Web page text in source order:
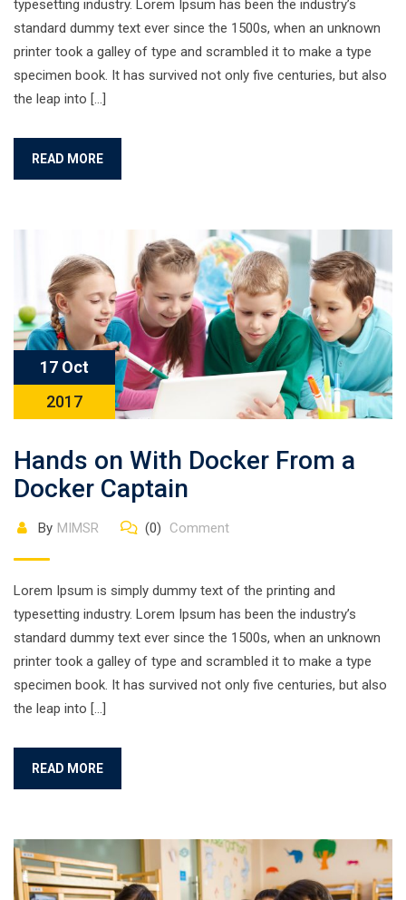
typesetting industry. Lorem Ipsum has been the industry’s
standard dummy text ever since the 1500s, when an unknown
printer took a galley of type and scrambled it to make a type
specimen book. It has survived not only five centuries, but also
the leap into […]
READ MORE
17 Oct
2017
Hands on With Docker From a
Docker Captain
By MIMSR (0) Comment
Lorem Ipsum is simply dummy text of the printing and
typesetting industry. Lorem Ipsum has been the industry’s
standard dummy text ever since the 1500s, when an unknown
printer took a galley of type and scrambled it to make a type
specimen book. It has survived not only five centuries, but also
the leap into […]
READ MORE